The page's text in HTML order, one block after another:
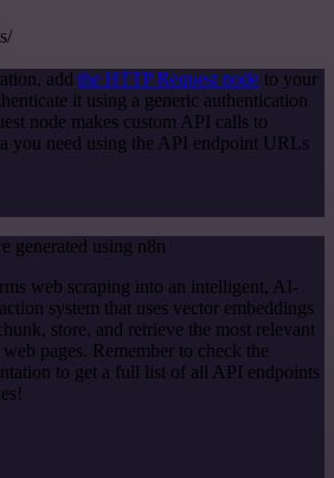
add the HTTP Request node to your
it using a generic authentication
node makes custom API calls to
you need using the API endpoint URLs
generated using n8n
web scraping into an intelligent, AI-
system that uses vector embeddings
store, and retrieve the most relevant
pages. Remember to check the
to get a full list of all API endpoints